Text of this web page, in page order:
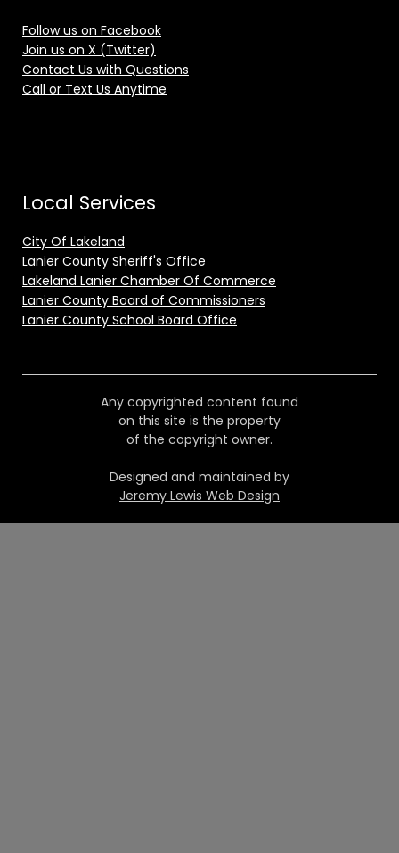
Follow us on Facebook
Join us on X (Twitter)
Contact Us with Questions
Call or Text Us Anytime
Local Services
City Of Lakeland
Lanier County Sheriff's Office
Lakeland Lanier Chamber Of Commerce
Lanier County Board of Commissioners
Lanier County School Board Office
Any copyrighted content found
on this site is the property
of the copyright owner.
Designed and maintained by
Jeremy Lewis Web Design